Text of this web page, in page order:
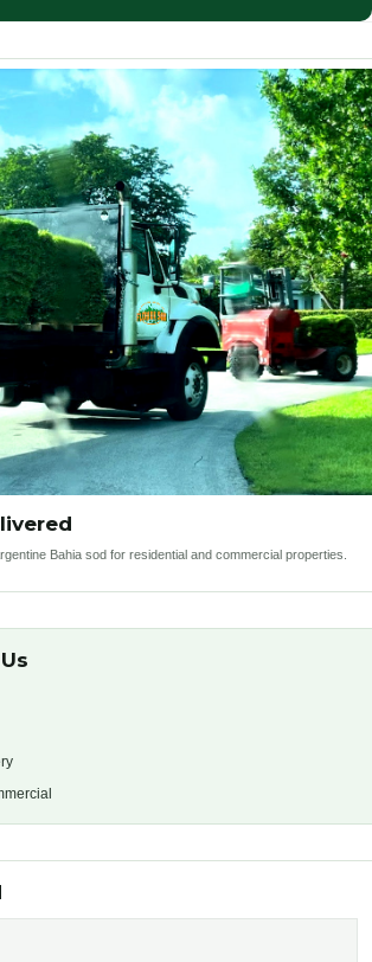
Bahia sod for residential and commercial properties.